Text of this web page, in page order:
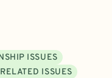
ISSUES
ISSUES